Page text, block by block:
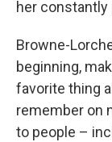
her constantly
Browne-
beginning,
favorite thing
remember on
to people –